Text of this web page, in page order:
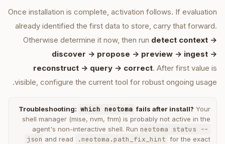
Once installation is complete, activation follows. If evaluation
already identified the first data to store, carry that forward.
Otherwise determine it now, then run detect context ->
discover -> propose -> preview -> ingest ->
reconstruct -> query -> correct. After first value is
visible, configure the current tool for robust ongoing usage.
Troubleshooting: which neotoma fails after install? Your
shell manager (mise, nvm, fnm) is probably not active in the
agent's non-interactive shell. Run neotoma status --
json and read .neotoma.path_fix_hint for the exact